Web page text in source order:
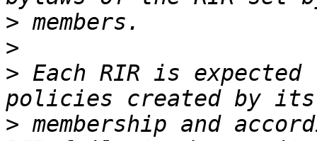
>
>
> Each RIR is
> membership and